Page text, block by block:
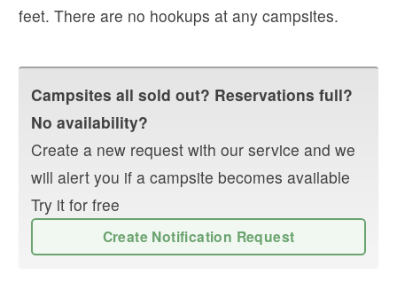
feet. There are no hookups at any campsites.
Campsites all sold out? Reservations full?
No availability?
Create a new request with our service and we
will alert you if a campsite becomes available
Try it for free
Create Notification Request